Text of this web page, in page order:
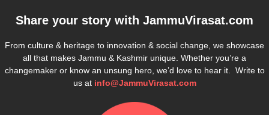
Share your story with JammuVirasat.com
From culture & heritage to innovation & social change, we showcase
all that makes Jammu & Kashmir unique. Whether you’re a
changemaker or know an unsung hero, we’d love to hear it. Write to
us at info@JammuVirasat.com